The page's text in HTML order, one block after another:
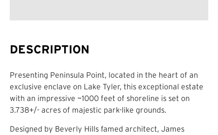
DESCRIPTION
Presenting Peninsula Point, located in the heart of an
exclusive enclave on Lake Tyler, this exceptional estate
with an impressive ~1000 feet of shoreline is set on
3.738+/- acres of majestic park-like grounds.
Designed by Beverly Hills famed architect, James